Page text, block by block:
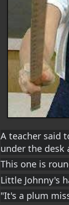
A teacher said
under the desk
This one is
Little Johnny's
"It's a plum